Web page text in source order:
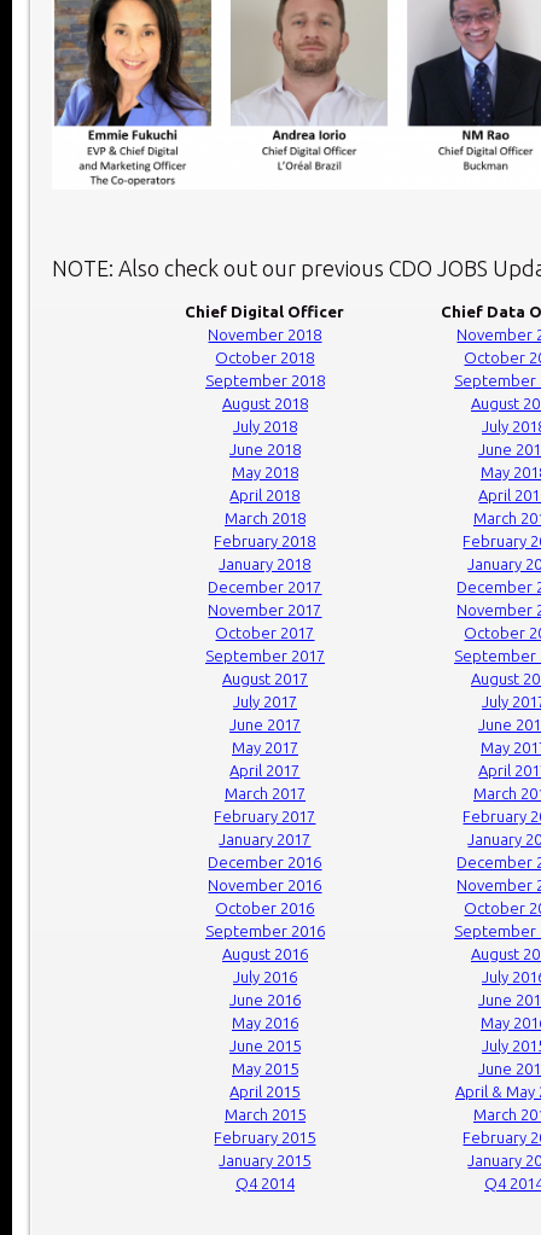
NOTE: Also check out our previous CDO JOBS
Chief Digital Officer
Chief Data
November 2018
November
October 2018
October
September 2018
September
August 2018
August
July 2018
July
June 2018
June
May 2018
May
April 2018
April
March 2018
March
February 2018
February
January 2018
January
December 2017
December
November 2017
November
October 2017
October
September 2017
September
August 2017
August
July 2017
July
June 2017
June
May 2017
May
April 2017
April
March 2017
March
February 2017
February
January 2017
January
December 2016
December
November 2016
November
October 2016
October
September 2016
September
August 2016
August
July 2016
July
June 2016
June
May 2016
May
June 2015
July
May 2015
June
April 2015
April & May
March 2015
March
February 2015
February
January 2015
January
Q4 2014
Q4